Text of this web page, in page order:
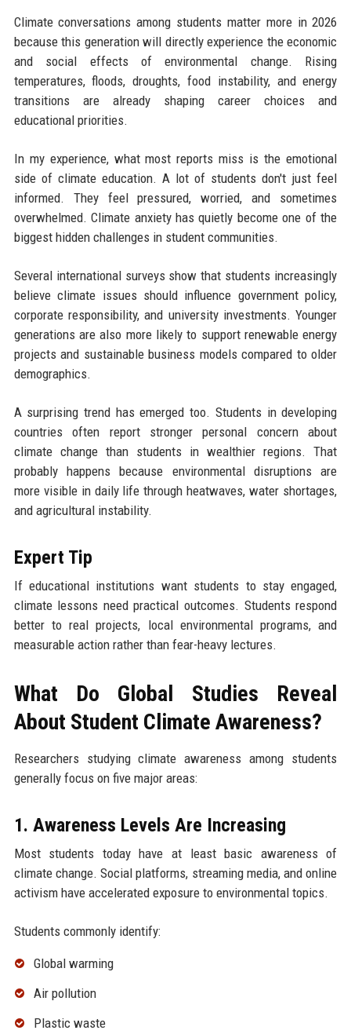
Climate conversations among students matter more in 2026
because this generation will directly experience the economic
and social effects of environmental change. Rising
temperatures, floods, droughts, food instability, and energy
transitions are already shaping career choices and
educational priorities.
In my experience, what most reports miss is the emotional
side of climate education. A lot of students don't just feel
informed. They feel pressured, worried, and sometimes
overwhelmed. Climate anxiety has quietly become one of the
biggest hidden challenges in student communities.
Several international surveys show that students increasingly
believe climate issues should influence government policy,
corporate responsibility, and university investments. Younger
generations are also more likely to support renewable energy
projects and sustainable business models compared to older
demographics.
A surprising trend has emerged too. Students in developing
countries often report stronger personal concern about
climate change than students in wealthier regions. That
probably happens because environmental disruptions are
more visible in daily life through heatwaves, water shortages,
and agricultural instability.
Expert Tip
If educational institutions want students to stay engaged,
climate lessons need practical outcomes. Students respond
better to real projects, local environmental programs, and
measurable action rather than fear-heavy lectures.
What Do Global Studies Reveal
About Student Climate Awareness?
Researchers studying climate awareness among students
generally focus on five major areas:
1. Awareness Levels Are Increasing
Most students today have at least basic awareness of
climate change. Social platforms, streaming media, and online
activism have accelerated exposure to environmental topics.
Students commonly identify:
Global warming
Air pollution
Plastic waste